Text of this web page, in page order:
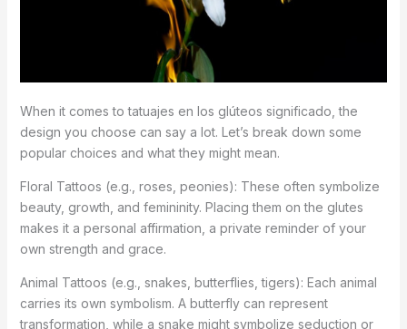
When it comes to tatuajes en los glúteos significado, the
design you choose can say a lot. Let’s break down some
popular choices and what they might mean.
Floral Tattoos (e.g., roses, peonies): These often symbolize
beauty, growth, and femininity. Placing them on the glutes
makes it a personal affirmation, a private reminder of your
own strength and grace.
Animal Tattoos (e.g., snakes, butterflies, tigers): Each animal
carries its own symbolism. A butterfly can represent
transformation, while a snake might symbolize seduction or